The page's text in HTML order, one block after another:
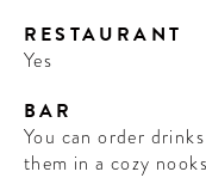
RESTAURANT
Yes
BAR
You can order
them in a cozy